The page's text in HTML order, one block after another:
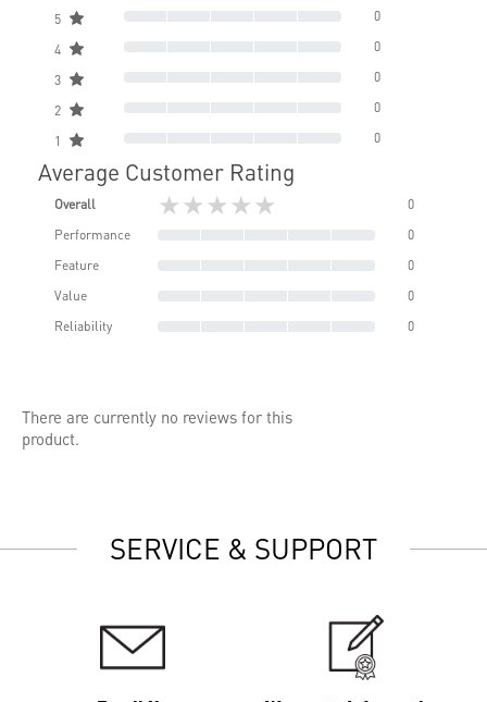
5 0
4 0
3 0
2 0
1 0
Average Customer Rating
Overall ★★★★★
0
Performance
0
Feature
0
Value
0
Reliability
0
There are currently no reviews for this
product.
SERVICE & SUPPORT